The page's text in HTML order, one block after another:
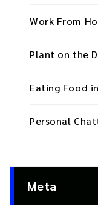
Work From
Plant on the
Eating Food
Personal
Meta